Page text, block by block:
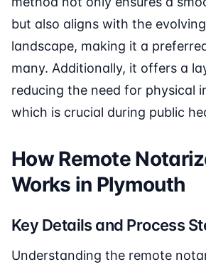
but also aligns with the
landscape, making it a
many. Additionally, it offers a
reducing the need for physical
which is crucial during public
How Remote
Works in Plymouth
Key Details and Process
Understanding the remote